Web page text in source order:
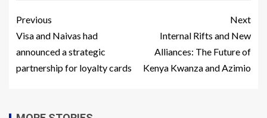
Previous
Visa and Naivas had
announced a strategic
partnership for loyalty cards
Next
Internal Rifts and New
Alliances: The Future of
Kenya Kwanza and Azimio